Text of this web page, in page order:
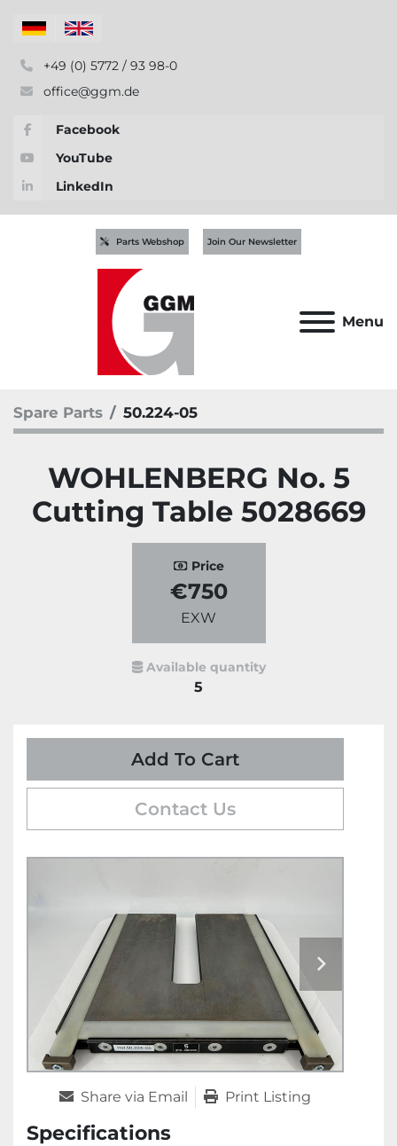
+49 (0) 5772 / 93 98-0
office@ggm.de
Facebook
YouTube
LinkedIn
Menu
Parts Webshop Join Our Newsletter
Spare Parts 50.224-05
WOHLENBERG No. 5
Cutting Table 5028669
Price
€750
EXW
Available quantity
5
Add To Cart
Contact Us
Share via Email Print Listing
Specifications